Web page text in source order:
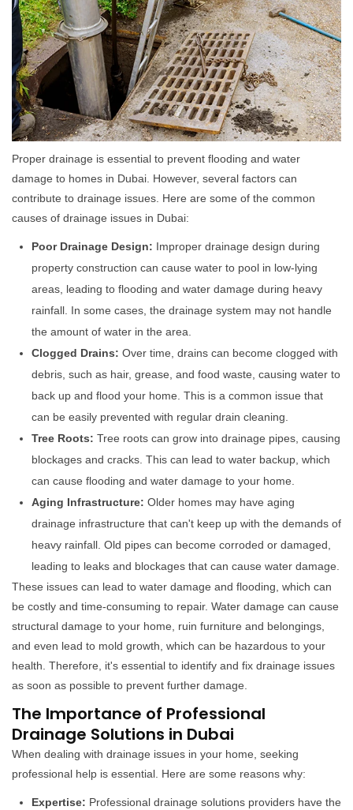
Proper drainage is essential to prevent flooding and water
damage to homes in Dubai. However, several factors can
contribute to drainage issues. Here are some of the common
causes of drainage issues in Dubai:
Poor Drainage Design: Improper drainage design during
property construction can cause water to pool in low-lying
areas, leading to flooding and water damage during heavy
rainfall. In some cases, the drainage system may not handle
the amount of water in the area.
Clogged Drains: Over time, drains can become clogged with
debris, such as hair, grease, and food waste, causing water to
back up and flood your home. This is a common issue that
can be easily prevented with regular drain cleaning.
Tree Roots: Tree roots can grow into drainage pipes, causing
blockages and cracks. This can lead to water backup, which
can cause flooding and water damage to your home.
Aging Infrastructure: Older homes may have aging
drainage infrastructure that can't keep up with the demands of
heavy rainfall. Old pipes can become corroded or damaged,
leading to leaks and blockages that can cause water damage.
These issues can lead to water damage and flooding, which can
be costly and time-consuming to repair. Water damage can cause
structural damage to your home, ruin furniture and belongings,
and even lead to mold growth, which can be hazardous to your
health. Therefore, it's essential to identify and fix drainage issues
as soon as possible to prevent further damage.
The Importance of Professional
Drainage Solutions in Dubai
When dealing with drainage issues in your home, seeking
professional help is essential. Here are some reasons why:
Expertise: Professional drainage solutions providers have the